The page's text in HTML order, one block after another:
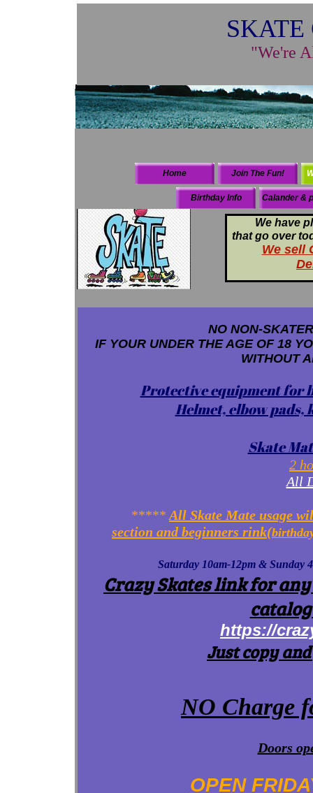
NO NON-
IF YOUR UNDER THE AGE OF 18
WITHOUT
Protective equipment for
Helmet, elbow pads,
Skate
2
All
***** All Skate Mate usage
section and beginners rink(
Saturday 10am-12pm & Sunday
Crazy Skates link for
https://
Just copy
NO Charge
Doors
OPEN
Home Join The Fun!
Birthday Info Calander &
"We're
We have
that go over
We sell